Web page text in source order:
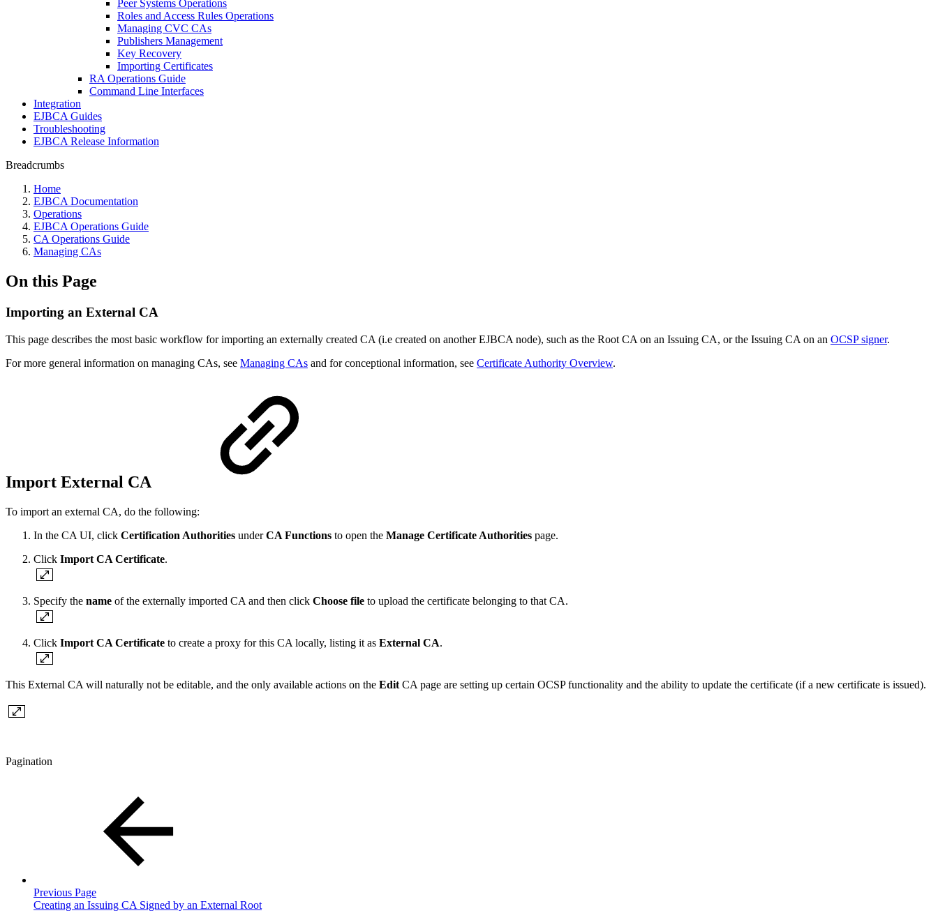
Peer Systems Operations
Roles and Access Rules Operations
Managing CVC CAs
Publishers Management
Key Recovery
Importing Certificates
RA Operations Guide
Command Line Interfaces
Integration
EJBCA Guides
Troubleshooting
EJBCA Release Information
Breadcrumbs
Home
EJBCA Documentation
Operations
EJBCA Operations Guide
CA Operations Guide
Managing CAs
On this Page
Importing an External CA
This page describes the most basic workflow for importing an externally created CA (i.e created on another EJBCA node), such as the Root CA on an Issuing CA, or the Issuing CA on an OCSP signer.
For more general information on managing CAs, see Managing CAs and for conceptional information, see Certificate Authority Overview.
Import External CA
To import an external CA, do the following:
In the CA UI, click Certification Authorities underCA Functions to open the Manage Certificate Authorities page.
Click Import CA Certificate.
Specify the name of the externally imported CA and then click Choose file to upload the certificate belonging to that CA.
Click Import CA Certificate to create a proxy for this CA locally, listing it as External CA.
This External CA will naturally not be editable, and the only available actions on the Edit CA page are setting up certain OCSP functionality and the ability to update the certificate (if a new certificate is issued).
Pagination
Previous Page
Creating an Issuing CA Signed by an External Root